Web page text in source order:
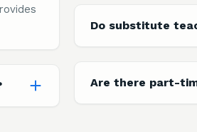
Do substitute
Are there part-